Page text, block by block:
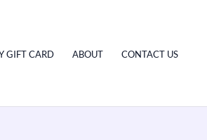
GIFT CARD ABOUT CONTACT US